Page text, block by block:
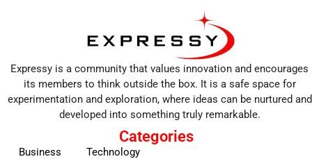
Expressy is a community that values innovation and encourages
its members to think outside the box. It is a safe space for
experimentation and exploration, where ideas can be nurtured and
developed into something truly remarkable.
Categories
Business
Technology